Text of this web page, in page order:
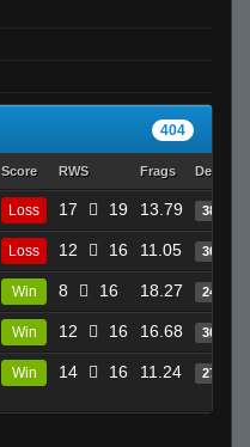
404
Score RWS Frags Deaths
Loss 17 19 13.79 38
Loss 12 16 11.05 30
Win 8 16 18.27 24
Win 12 16 16.68 30
Win 14 16 11.24 27